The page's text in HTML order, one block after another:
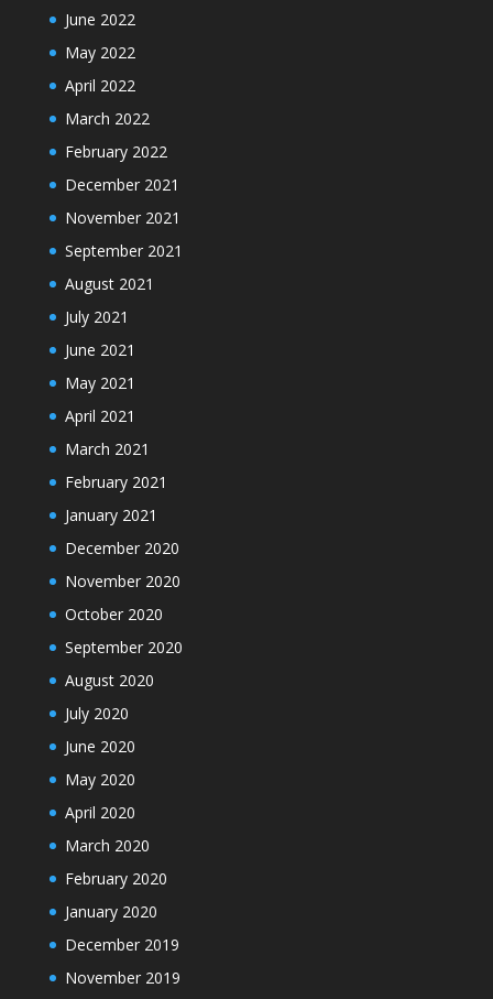
June 2022
May 2022
April 2022
March 2022
February 2022
December 2021
November 2021
September 2021
August 2021
July 2021
June 2021
May 2021
April 2021
March 2021
February 2021
January 2021
December 2020
November 2020
October 2020
September 2020
August 2020
July 2020
June 2020
May 2020
April 2020
March 2020
February 2020
January 2020
December 2019
November 2019